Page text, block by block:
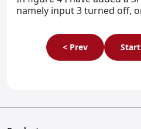
namely input 3 turned off,
< Prev Start